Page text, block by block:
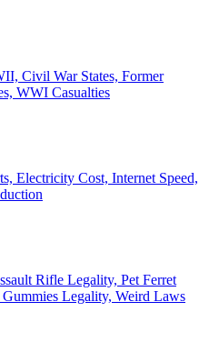
Civil War States, Former
WWI Casualties
Electricity Cost, Internet Speed,
Rifle Legality, Pet Ferret
Legality, Weird Laws